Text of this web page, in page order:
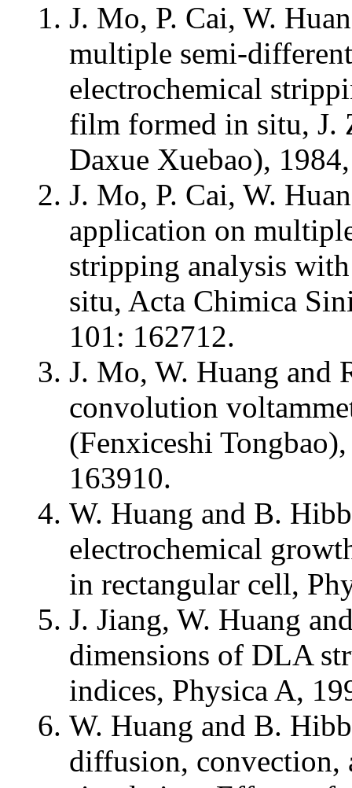
J. Mo, P. Cai, W.
multiple semi-
electrochemical
film formed in situ, J.
Daxue Xuebao),
J. Mo, P. Cai, W.
application on
stripping analysis
situ, Acta Chimica
101: 162712.
J. Mo, W. Huang and
convolution
(Fenxiceshi
163910.
W. Huang and B.
electrochemical
in rectangular cell,
J. Jiang, W. Huang
dimensions of DLA
indices, Physica A,
W. Huang and B.
diffusion, convection,